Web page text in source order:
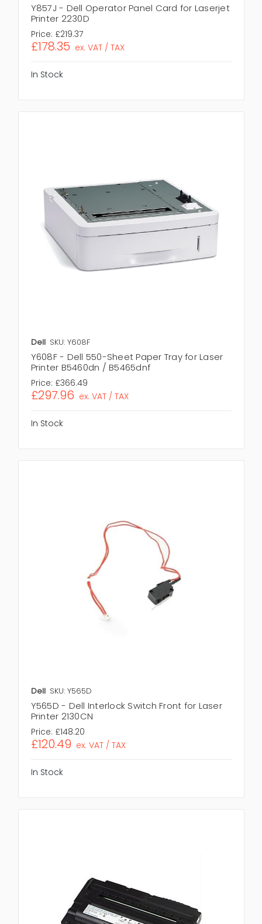
Y857J - Dell Operator Panel Card for Laserjet
Printer 2230D
Price: £219.37
£178.35 ex. VAT / TAX
In Stock
Dell SKU: Y608F
Y608F - Dell 550-Sheet Paper Tray for Laser
Printer B5460dn / B5465dnf
Price: £366.49
£297.96 ex. VAT / TAX
In Stock
Dell SKU: Y565D
Y565D - Dell Interlock Switch Front for Laser
Printer 2130CN
Price: £148.20
£120.49 ex. VAT / TAX
In Stock